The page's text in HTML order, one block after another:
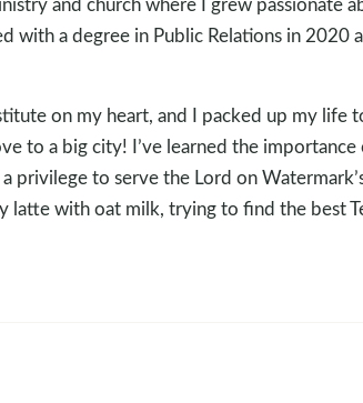
with a degree in Public Relations in 2020
on my heart, and I packed up my life
to a big city! I’ve learned the
to serve the Lord on
latte with oat milk, trying to find the best